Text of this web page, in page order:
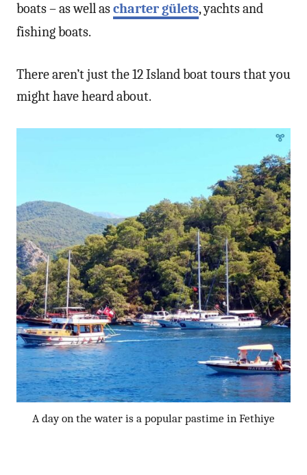
boats – as well ascharter gülets, yachts and
fishing boats.
There aren’t just the 12 Island boat tours that you
might have heard about.
A day on the water is a popular pastime in Fethiye